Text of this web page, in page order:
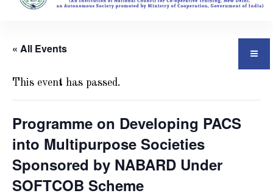
« All Events
This event has passed.
Programme on Developing PACS
into Multipurpose Societies
Sponsored by NABARD Under
SOFTCOB Scheme